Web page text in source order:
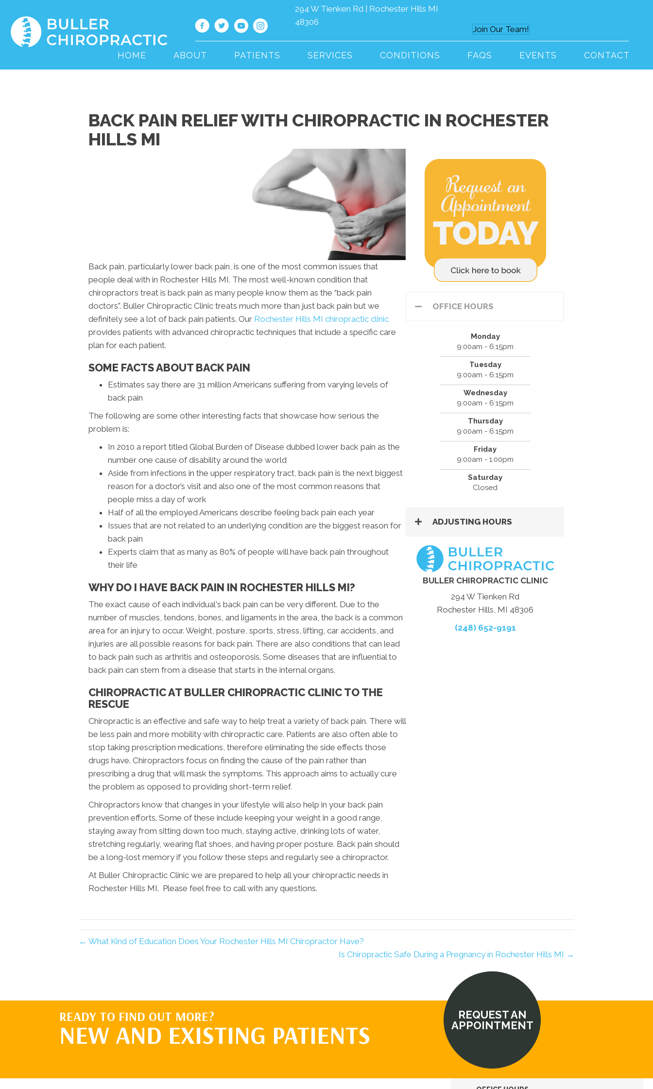
294 W Tienken Rd | Rochester Hills MI
48306
Join Our Team!
HOME ABOUT PATIENTS SERVICES CONDITIONS FAQS EVENTS CONTACT
BACK PAIN RELIEF WITH CHIROPRACTIC IN ROCHESTER
HILLS MI
Back pain, particularly lower back pain, is one of the most common issues that
people deal with in Rochester Hills MI. The most well-known condition that
chiropractors treat is back pain as many people know them as the “back pain
doctors”. Buller Chiropractic Clinic treats much more than just back pain but we
definitely see a lot of back pain patients. Our Rochester Hills MI chiropractic clinic
provides patients with advanced chiropractic techniques that include a specific care
plan for each patient.
SOME FACTS ABOUT BACK PAIN
Estimates say there are 31 million Americans suffering from varying levels of
back pain
The following are some other interesting facts that showcase how serious the
problem is:
In 2010 a report titled Global Burden of Disease dubbed lower back pain as the
number one cause of disability around the world
Aside from infections in the upper respiratory tract, back pain is the next biggest
reason for a doctor’s visit and also one of the most common reasons that
people miss a day of work
Half of all the employed Americans describe feeling back pain each year
Issues that are not related to an underlying condition are the biggest reason for
back pain
Experts claim that as many as 80% of people will have back pain throughout
their life
WHY DO I HAVE BACK PAIN IN ROCHESTER HILLS MI?
The exact cause of each individual's back pain can be very different. Due to the
number of muscles, tendons, bones, and ligaments in the area, the back is a common
area for an injury to occur. Weight, posture, sports, stress, lifting, car accidents, and
injuries are all possible reasons for back pain. There are also conditions that can lead
to back pain such as arthritis and osteoporosis. Some diseases that are influential to
back pain can stem from a disease that starts in the internal organs.
CHIROPRACTIC AT BULLER CHIROPRACTIC CLINIC TO THE
RESCUE
Chiropractic is an effective and safe way to help treat a variety of back pain. There will
be less pain and more mobility with chiropractic care. Patients are also often able to
stop taking prescription medications, therefore eliminating the side effects those
drugs have. Chiropractors focus on finding the cause of the pain rather than
prescribing a drug that will mask the symptoms. This approach aims to actually cure
the problem as opposed to providing short-term relief.
Chiropractors know that changes in your lifestyle will also help in your back pain
prevention efforts. Some of these include keeping your weight in a good range,
staying away from sitting down too much, staying active, drinking lots of water,
stretching regularly, wearing flat shoes, and having proper posture. Back pain should
be a long-lost memory if you follow these steps and regularly see a chiropractor.
At Buller Chiropractic Clinic we are prepared to help all your chiropractic needs in
Rochester Hills MI. Please feel free to call with any questions.
OFFICE HOURS
Monday
9:00am - 6:15pm
Tuesday
9:00am - 6:15pm
Wednesday
9:00am - 6:15pm
Thursday
9:00am - 6:15pm
Friday
9:00am - 1:00pm
Saturday
Closed
ADJUSTING HOURS
BULLER CHIROPRACTIC CLINIC
294 W Tienken Rd
Rochester Hills, MI 48306
(248) 652-9191
← What Kind of Education Does Your Rochester Hills MI Chiropractor Have?
Is Chiropractic Safe During a Pregnancy in Rochester Hills MI →
READY TO FIND OUT MORE?
NEW AND EXISTING PATIENTS
REQUEST AN
APPOINTMENT